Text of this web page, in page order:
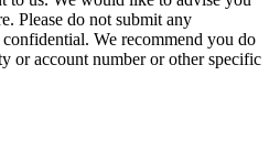
Please do not submit any
We recommend you do
or account number or other specific